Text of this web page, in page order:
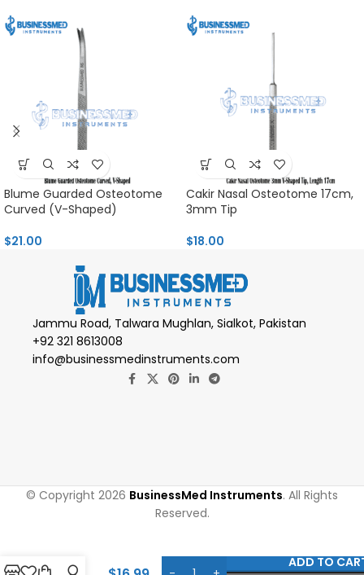
Blume Guarded Osteotome
Curved (V-Shaped)
$21.00
Cakir Nasal Osteotome 17cm,
3mm Tip
$18.00
Jammu Road, Talwara Mughlan, Sialkot, Pakistan
+92 321 8613008
info@businessmedinstruments.com
© Copyright 2026 BusinessMed Instruments. All Rights
Reserved.
Utility
ADD TO